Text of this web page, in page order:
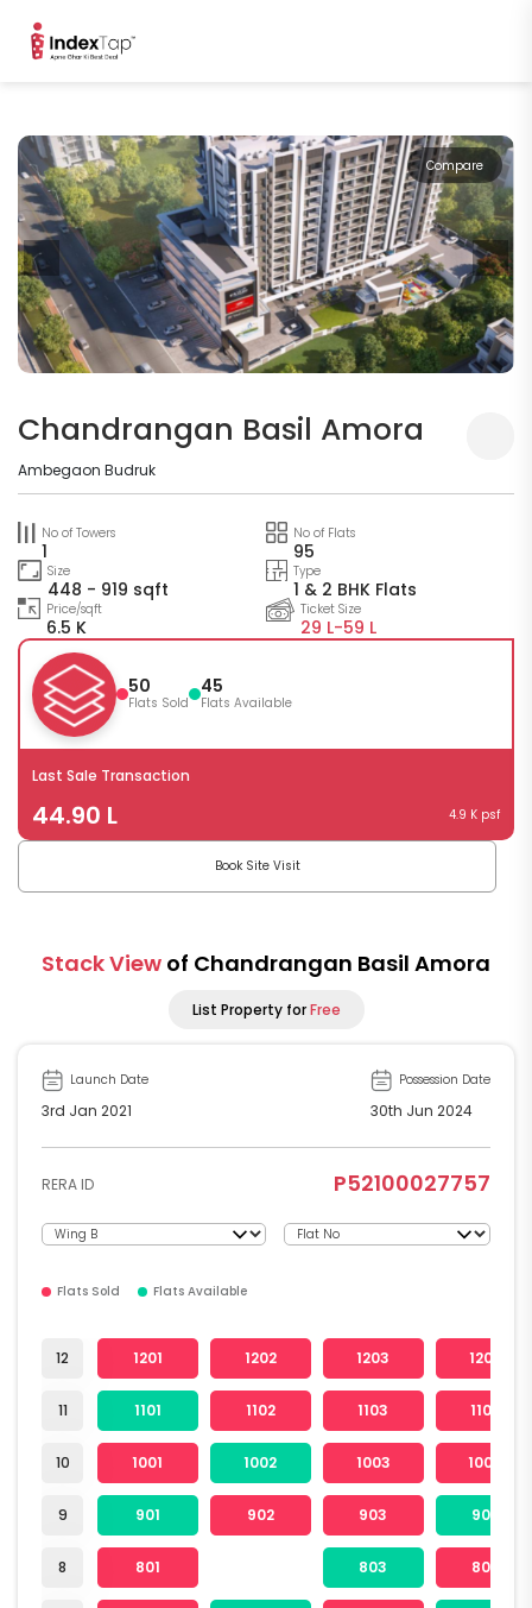
Compare
Chandrangan Basil Amora
Ambegaon Budruk
No of Towers
1
No of Flats
95
Size
448 - 919 sqft
Type
1 & 2 BHK Flats
Price/sqft
6.5 K
Ticket Size
29 L-59 L
50
Flats Sold
45
Flats Available
Last Sale Transaction
44.90 L 4.9 K psf
Book Site Visit
Stack View of Chandrangan Basil Amora
List Property forFree
Launch Date
3rd Jan 2021
Possession Date
30th Jun 2024
RERA ID P52100027757
Flats Sold Flats Available
12
11
10
9
8
1201 1202 1203 1204
1101 1102 1103 1104
1001 1002 1003 1004
901 902 903 904
801 803 804